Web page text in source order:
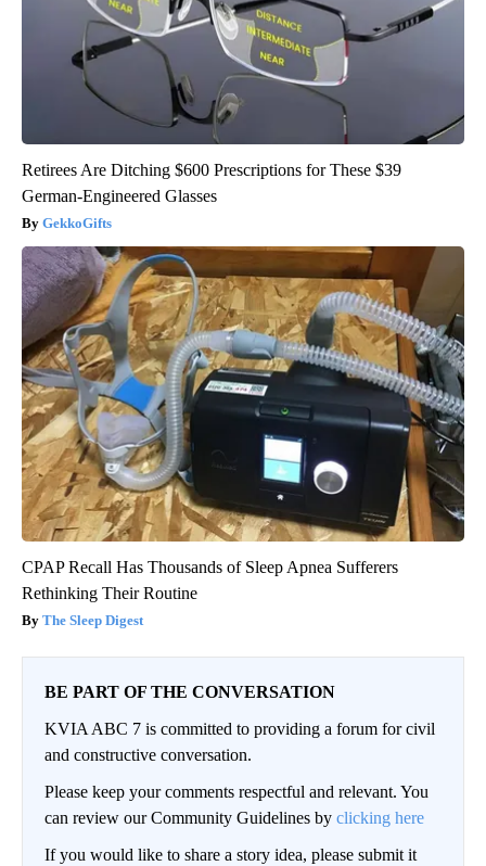
Retirees Are Ditching $600 Prescriptions for These $39
German-Engineered Glasses
GekkoGifts
CPAP Recall Has Thousands of Sleep Apnea Sufferers
Rethinking Their Routine
The Sleep Digest
BE PART OF THE CONVERSATION
KVIA ABC 7 is committed to providing a forum for civil
and constructive conversation.
Please keep your comments respectful and relevant. You
can review our Community Guidelines by clicking here
If you would like to share a story idea, please submit it